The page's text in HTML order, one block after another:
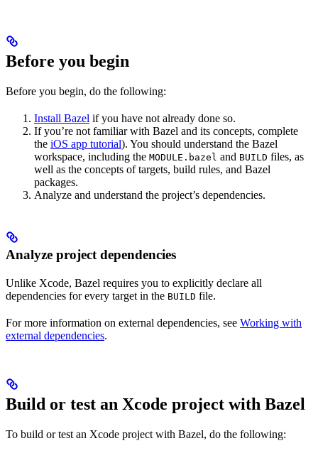
Before you begin
Before you begin, do the following:
Install Bazel if you have not already done so.
If you’re not familiar with Bazel and its concepts, complete
the iOS app tutorial). You should understand the Bazel
workspace, including the MODULE.bazel and BUILD files, as
well as the concepts of targets, build rules, and Bazel
packages.
Analyze and understand the project’s dependencies.
Analyze project dependencies
Unlike Xcode, Bazel requires you to explicitly declare all
dependencies for every target in the BUILD file.
For more information on external dependencies, see Working with
external dependencies.
Build or test an Xcode project with Bazel
To build or test an Xcode project with Bazel, do the following: